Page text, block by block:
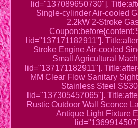
lid="137089650730"].
Single-cylinder Air-cooled
2.2kW 2-Stroke
lid="137171182911"].
Stroke Engine Air-cooled
Small Agricultural
lid="137171182911"].
MM Clear Flow Sanitary
Stainless Steel
lid="137305457065"].
Rustic Outdoor Wall Sconce
Antique Light Fixture